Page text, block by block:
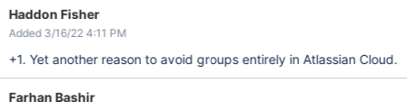
Haddon Fisher
Added 3/16/22 4:11 PM
+1. Yet another reason to avoid groups entirely in Atlassian Cloud.
Farhan Bashir